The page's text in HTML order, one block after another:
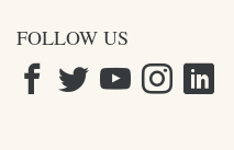
FOLLOW US